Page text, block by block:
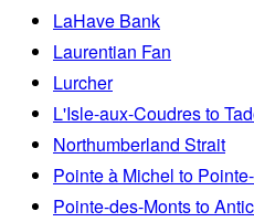
LaHave Bank
Laurentian Fan
Lurcher
L'Isle-aux-Coudres to
Northumberland Strait
Pointe à Michel to
Pointe-des-Monts to